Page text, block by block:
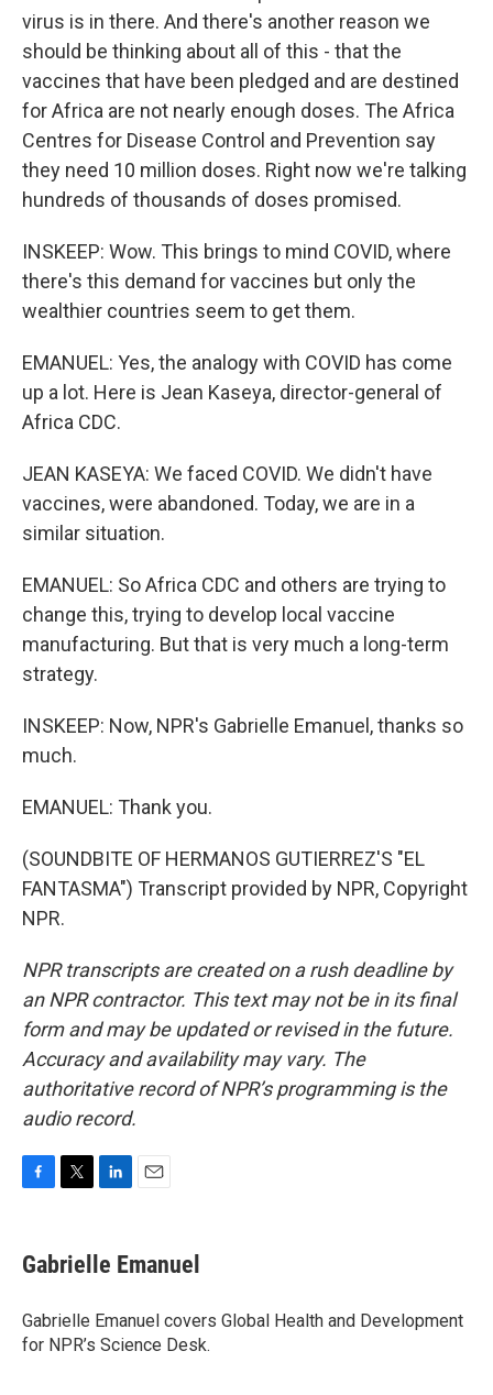
virus is in there. And there's another reason we
should be thinking about all of this - that the
vaccines that have been pledged and are destined
for Africa are not nearly enough doses. The Africa
Centres for Disease Control and Prevention say
they need 10 million doses. Right now we're talking
hundreds of thousands of doses promised.
INSKEEP: Wow. This brings to mind COVID, where
there's this demand for vaccines but only the
wealthier countries seem to get them.
EMANUEL: Yes, the analogy with COVID has come
up a lot. Here is Jean Kaseya, director-general of
Africa CDC.
JEAN KASEYA: We faced COVID. We didn't have
vaccines, were abandoned. Today, we are in a
similar situation.
EMANUEL: So Africa CDC and others are trying to
change this, trying to develop local vaccine
manufacturing. But that is very much a long-term
strategy.
INSKEEP: Now, NPR's Gabrielle Emanuel, thanks so
much.
EMANUEL: Thank you.
(SOUNDBITE OF HERMANOS GUTIERREZ'S "EL
FANTASMA") Transcript provided by NPR, Copyright
NPR.
NPR transcripts are created on a rush deadline by
an NPR contractor. This text may not be in its final
form and may be updated or revised in the future.
Accuracy and availability may vary. The
authoritative record of NPR’s programming is the
audio record.
e
b
o
k
t
t
r
k
e
I
n
i
l
Gabrielle Emanuel
Gabrielle Emanuel covers Global Health and Development
for NPR’s Science Desk.